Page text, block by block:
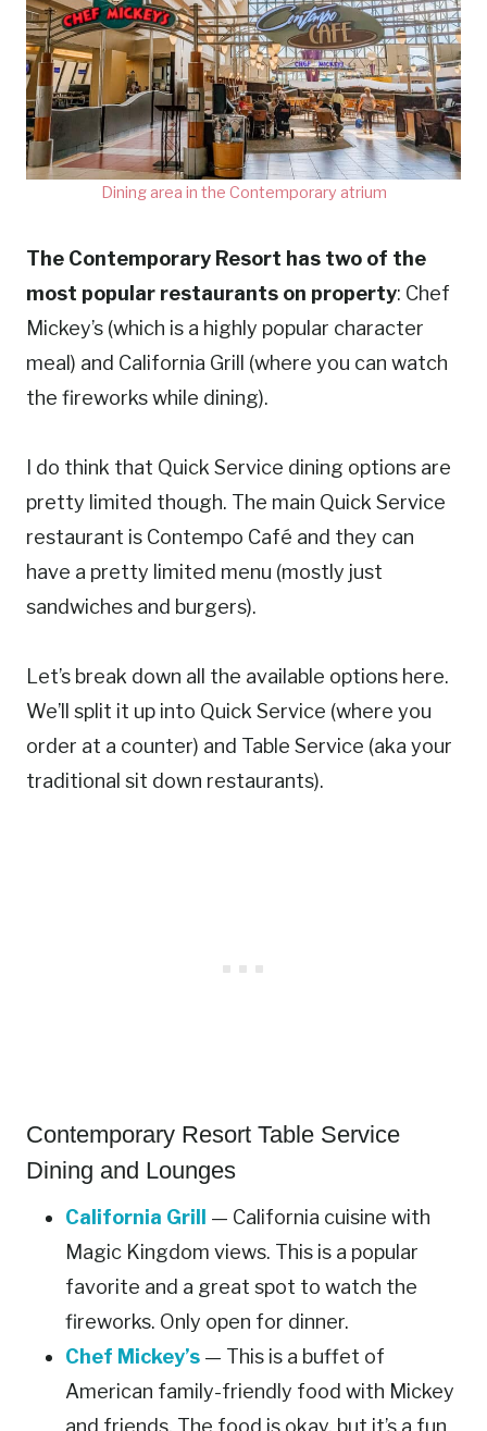
Dining area in the Contemporary atrium
The Contemporary Resort has two of the
most popular restaurants on property: Chef
Mickey’s (which is a highly popular character
meal) and California Grill (where you can watch
the fireworks while dining).
I do think that Quick Service dining options are
pretty limited though. The main Quick Service
restaurant is Contempo Café and they can
have a pretty limited menu (mostly just
sandwiches and burgers).
Let’s break down all the available options here.
We’ll split it up into Quick Service (where you
order at a counter) and Table Service (aka your
traditional sit down restaurants).
Contemporary Resort Table Service
Dining and Lounges
California Grill
— California cuisine with
Magic Kingdom views. This is a popular
favorite and a great spot to watch the
fireworks. Only open for dinner.
Chef Mickey’s — This is a buffet of
American family-friendly food with Mickey
and friends. The food is okay, but it’s a fun